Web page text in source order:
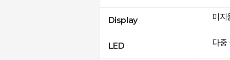
Display
LED
미지
다중